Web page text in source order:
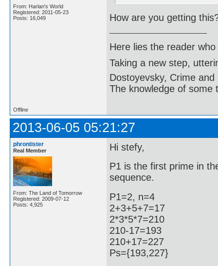
From: Harlan's World
Registered: 2011-05-23
Posts: 16,049
How are you getting
Here lies the reader
Taking a new step,
Dostoyevsky, Crime and
The knowledge of some
Offline
2013-06-05 05:21:27
phrontister
Real Member
From: The Land of Tomorrow
Registered: 2009-07-12
Posts: 4,925
Hi stefy,
P1 is the first prime in
sequence.
P1=2, n=4
2+3+5+7=17
2*3*5*7=210
210-17=193
210+17=227
Ps={193,227}